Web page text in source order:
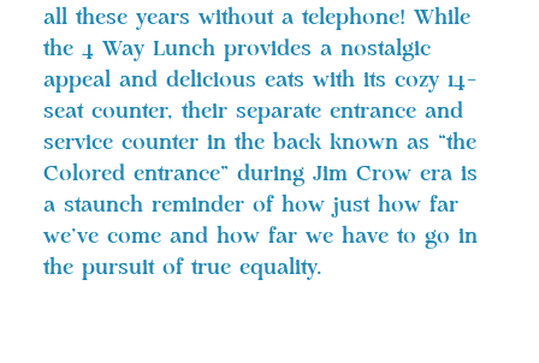
all these years without a telephone! While
the 4 Way Lunch provides a nostalgic
appeal and delicious eats with its cozy 14-
seat counter, their separate entrance and
service counter in the back known as “the
Colored entrance” during Jim Crow era is
a staunch reminder of how just how far
we’ve come and how far we have to go in
the pursuit of true equality.